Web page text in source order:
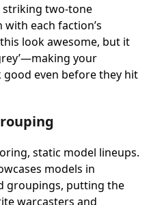
striking two-tone
each faction’s
look awesome, but it
your
even before they hit
static model lineups.
models in
groupings, putting the
warcasters and